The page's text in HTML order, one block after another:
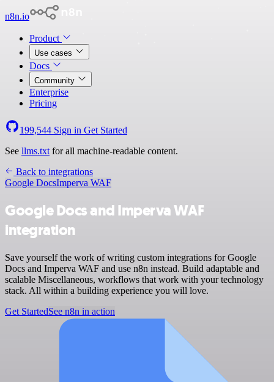
n8n.io
Product
Use cases
Docs
Community
Enterprise
Pricing
199,544 Sign in Get Started
See llms.txt for all machine-readable content.
Back to integrations
Google DocsImperva WAF
Google Docs and Imperva WAF
integration
Save yourself the work of writing custom integrations for Google
Docs and Imperva WAF and use n8n instead. Build adaptable and
scalable Miscellaneous, workflows that work with your technology
stack. All within a building experience you will love.
Get StartedSee n8n in action